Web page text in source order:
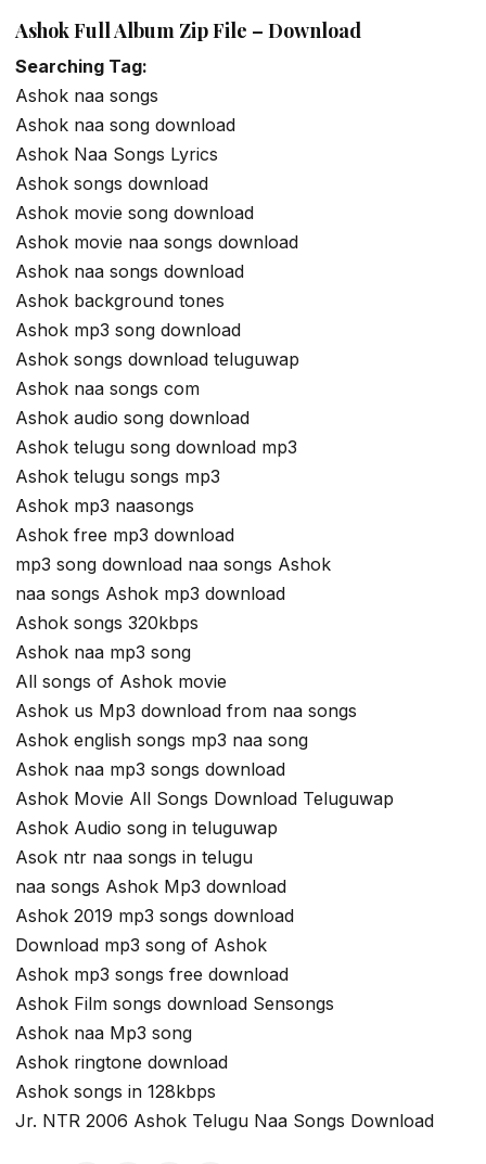
Ashok Full Album Zip File – Download
Searching Tag:
Ashok naa songs
Ashok naa song download
Ashok Naa Songs Lyrics
Ashok songs download
Ashok movie song download
Ashok movie naa songs download
Ashok naa songs download
Ashok background tones
Ashok mp3 song download
Ashok songs download teluguwap
Ashok naa songs com
Ashok audio song download
Ashok telugu song download mp3
Ashok telugu songs mp3
Ashok mp3 naasongs
Ashok free mp3 download
mp3 song download naa songs Ashok
naa songs Ashok mp3 download
Ashok songs 320kbps
Ashok naa mp3 song
All songs of Ashok movie
Ashok us Mp3 download from naa songs
Ashok english songs mp3 naa song
Ashok naa mp3 songs download
Ashok Movie All Songs Download Teluguwap
Ashok Audio song in teluguwap
Asok ntr naa songs in telugu
naa songs Ashok Mp3 download
Ashok 2019 mp3 songs download
Download mp3 song of Ashok
Ashok mp3 songs free download
Ashok Film songs download Sensongs
Ashok naa Mp3 song
Ashok ringtone download
Ashok songs in 128kbps
Jr. NTR 2006 Ashok Telugu Naa Songs Download